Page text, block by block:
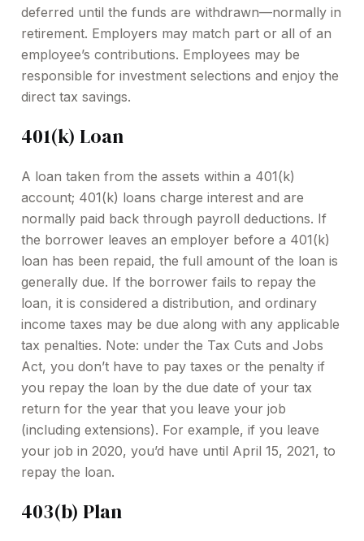
deferred until the funds are withdrawn—normally in
retirement. Employers may match part or all of an
employee’s contributions. Employees may be
responsible for investment selections and enjoy the
direct tax savings.
401(k) Loan
A loan taken from the assets within a 401(k)
account; 401(k) loans charge interest and are
normally paid back through payroll deductions. If
the borrower leaves an employer before a 401(k)
loan has been repaid, the full amount of the loan is
generally due. If the borrower fails to repay the
loan, it is considered a distribution, and ordinary
income taxes may be due along with any applicable
tax penalties. Note: under the Tax Cuts and Jobs
Act, you don’t have to pay taxes or the penalty if
you repay the loan by the due date of your tax
return for the year that you leave your job
(including extensions). For example, if you leave
your job in 2020, you’d have until April 15, 2021, to
repay the loan.
403(b) Plan